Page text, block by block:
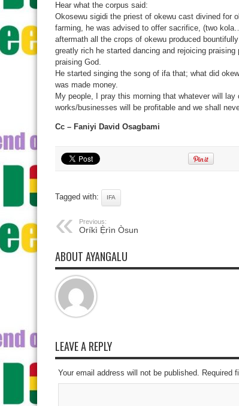
Hear what the corpus said:
Okosewu sigidi the priest of okewu cast divined for
farming, he was advised to offer sacrifice, (two
aftermath all the crops of okewu produced
greatly rich he started dancing and rejoicing
praising God.
He started singing the song of ifa that; what did
was made money.
My people, I pray this morning that whatever will lay
works/businesses will be profitable and we shall
Cc – Faniyi David Osagbami
Tagged with: IFA
Previous:
Oríkì Ẹ̀rìn Òsun
ABOUT AYANGALU
LEAVE A REPLY
Your email address will not be published. Required